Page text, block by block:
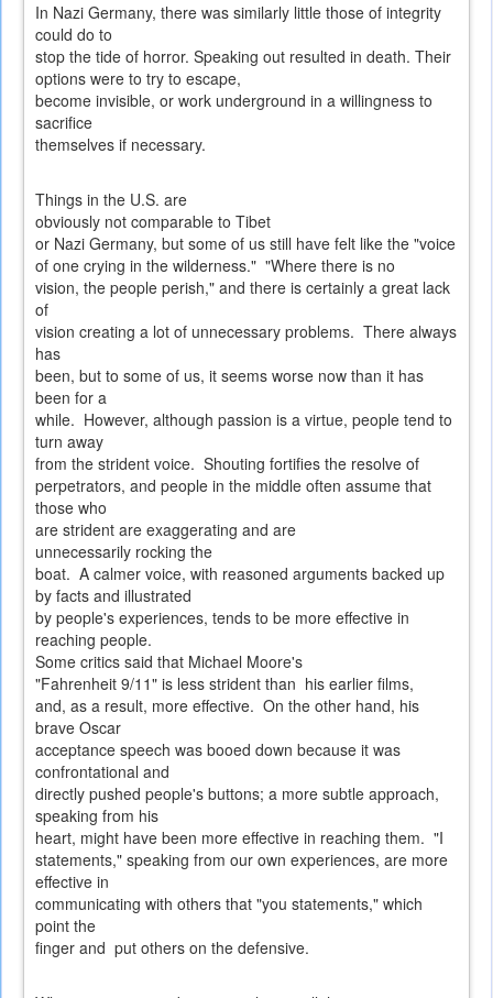
In Nazi Germany, there was similarly little those of integrity
could do to
stop the tide of horror. Speaking out resulted in death. Their
options were to try to escape,
become invisible, or work underground in a willingness to
sacrifice
themselves if necessary.
Things in the U.S. are
obviously not comparable to Tibet
or Nazi Germany, but some of us still have felt like the "voice
of one crying in the wilderness." "Where there is no
vision, the people perish," and there is certainly a great lack
of
vision creating a lot of unnecessary problems. There always
has
been, but to some of us, it seems worse now than it has
been for a
while. However, although passion is a virtue, people tend to
turn away
from the strident voice. Shouting fortifies the resolve of
perpetrators, and people in the middle often assume that
those who
are strident are exaggerating and are
unnecessarily rocking the
boat. A calmer voice, with reasoned arguments backed up
by facts and illustrated
by people's experiences, tends to be more effective in
reaching people.
Some critics said that Michael Moore's
"Fahrenheit 9/11" is less strident than his earlier films,
and, as a result, more effective. On the other hand, his
brave Oscar
acceptance speech was booed down because it was
confrontational and
directly pushed people's buttons; a more subtle approach,
speaking from his
heart, might have been more effective in reaching them. "I
statements," speaking from our own experiences, are more
effective in
communicating with others that "you statements," which
point the
finger and put others on the defensive.